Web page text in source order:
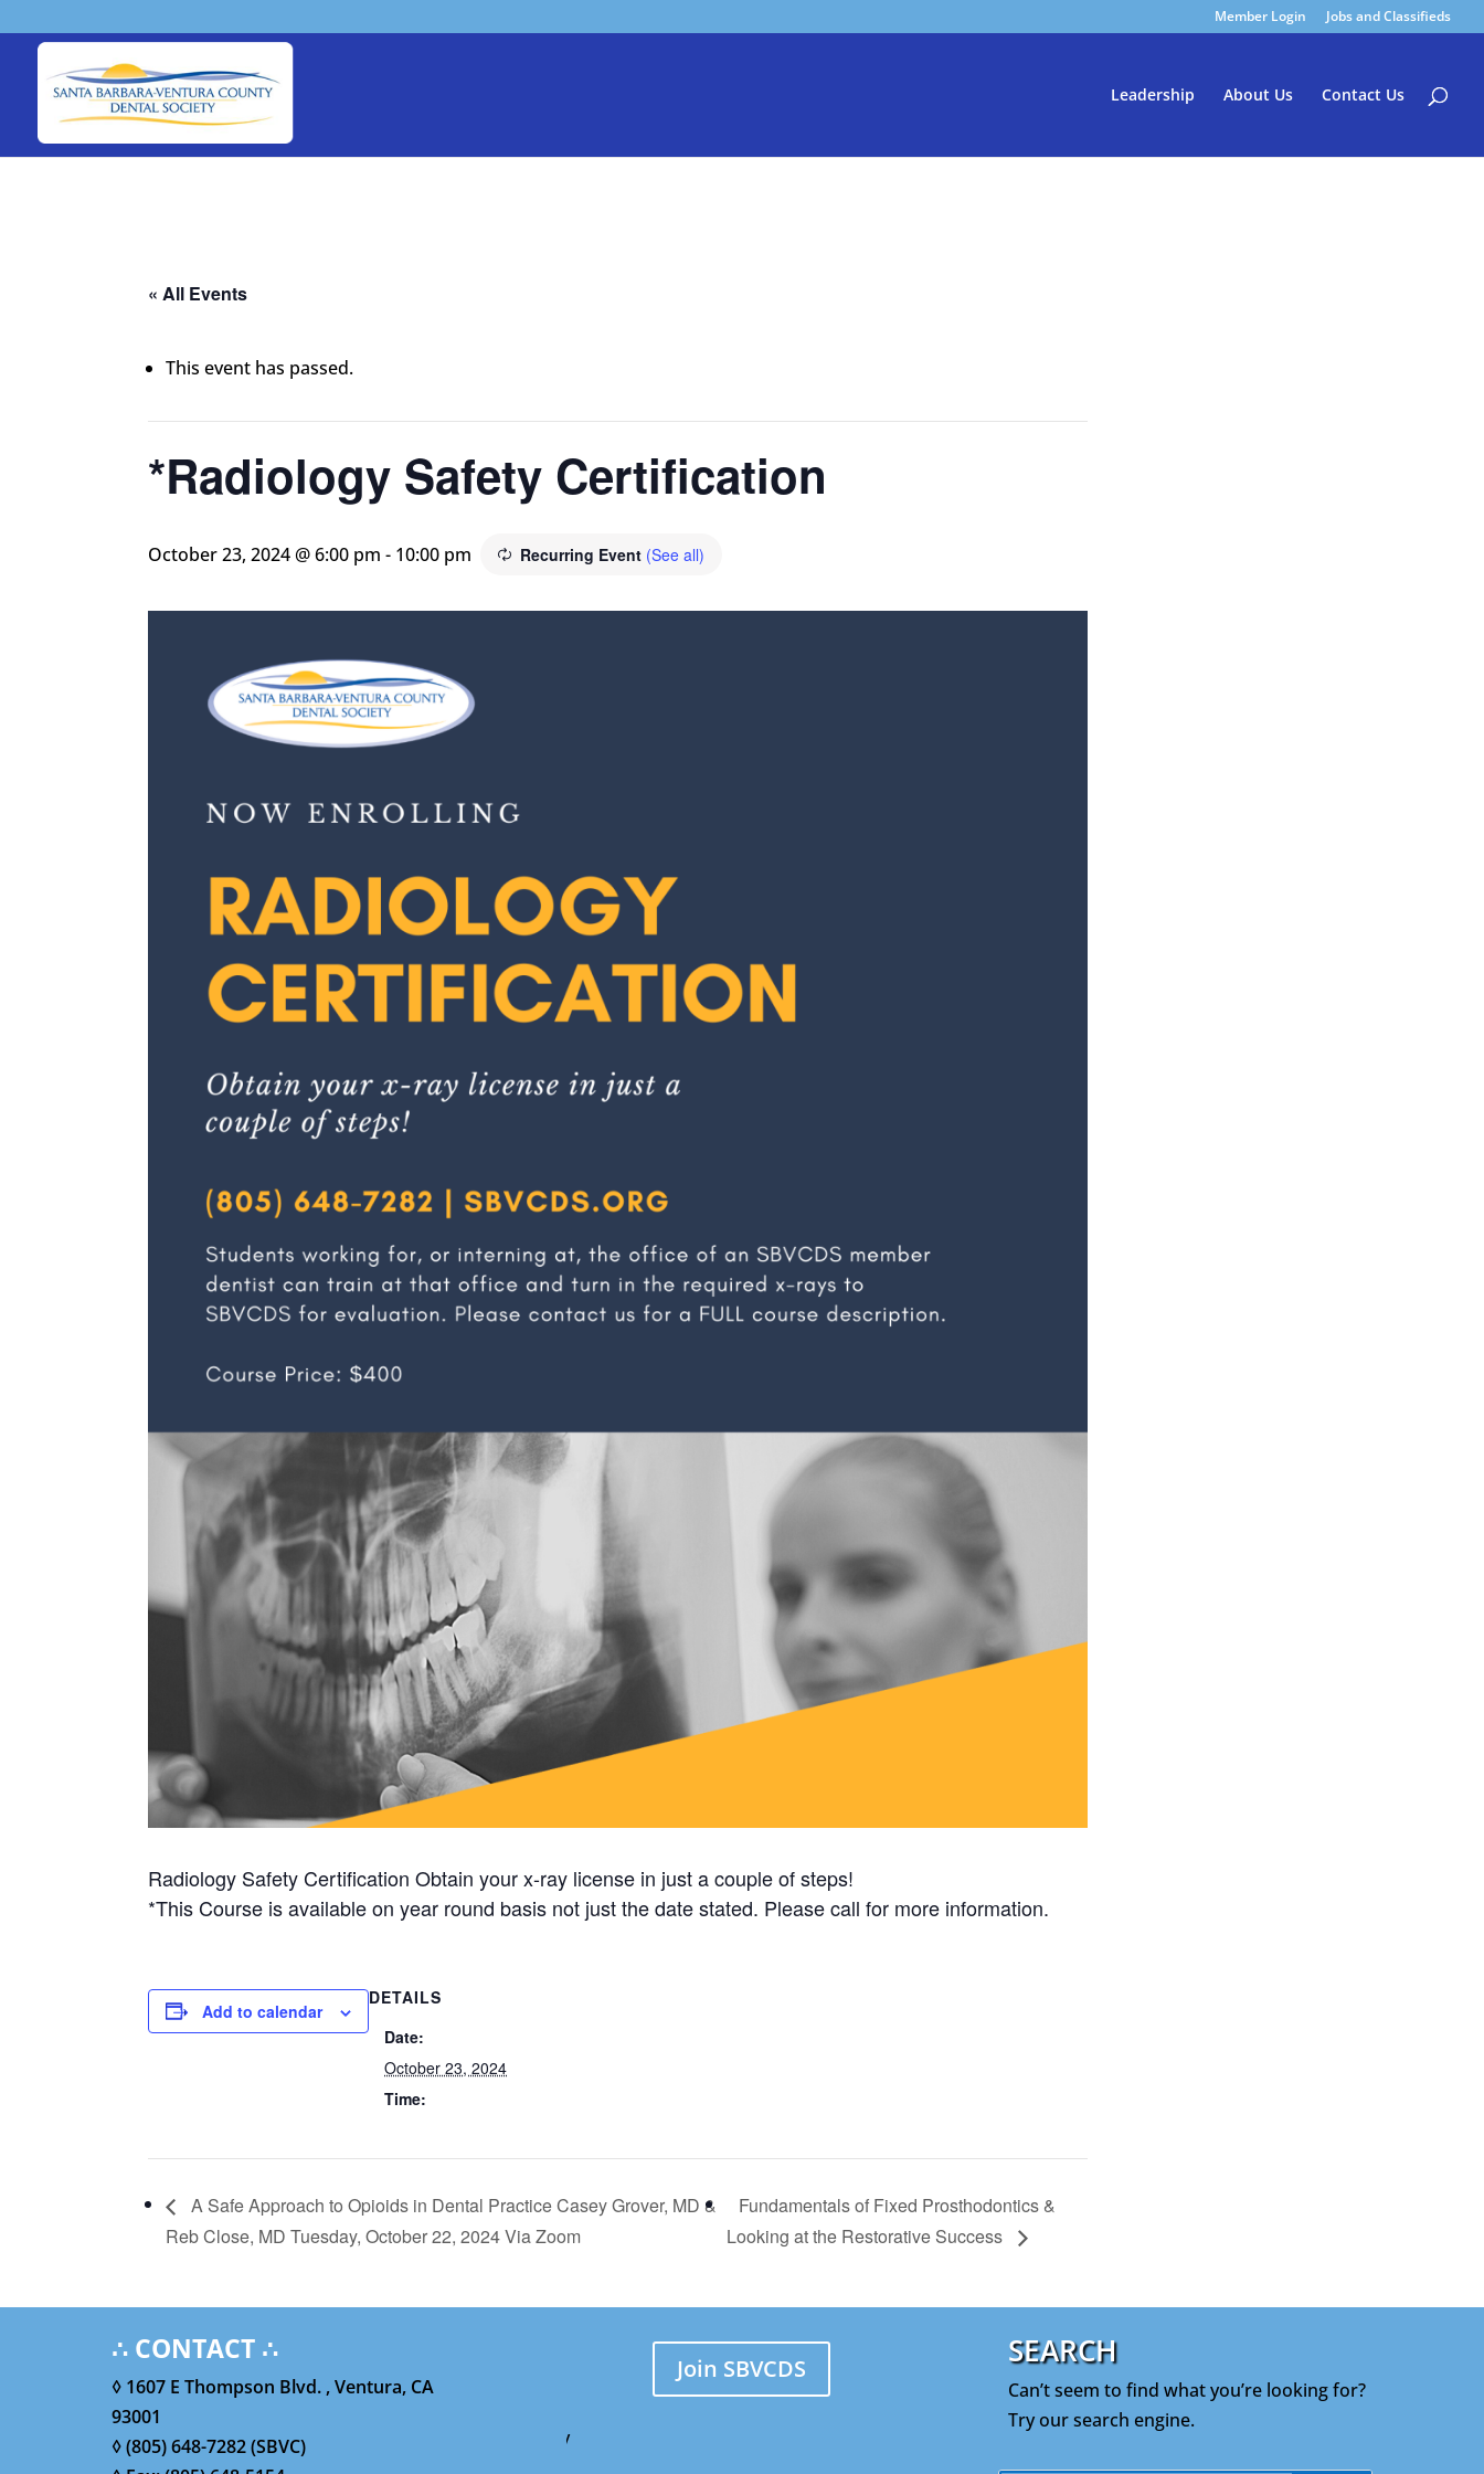
Member Login Jobs and Classifieds
Leadership About Us Contact Us
« All Events
This event has passed.
*Radiology Safety Certification
October 23, 2024 @ 6:00 pm - 10:00 pm Recurring Event (See all)
Radiology Safety Certification Obtain your x-ray license in just a couple of steps!
*This Course is available on year round basis not just the date stated. Please call for more information.
Add to calendar
DETAILS
Date:
October 23, 2024
Time:
A Safe Approach to Opioids in Dental Practice Casey Grover, MD &
Reb Close, MD Tuesday, October 22, 2024 Via Zoom
Fundamentals of Fixed Prosthodontics &
Looking at the Restorative Success
∴ CONTACT ∴
◊ 1607 E Thompson Blvd. , Ventura, CA
93001
◊ (805) 648-7282 (SBVC)
Join SBVCDS SEARCH
Can’t seem to find what you’re looking for?
Try our search engine.